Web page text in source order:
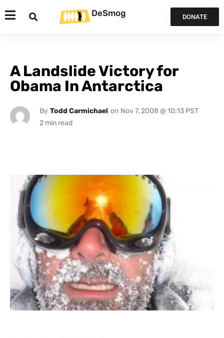
DeSmog DONATE
A Landslide Victory for
Obama In Antarctica
By Todd Carmichael on Nov 7, 2008 @ 10:13 PST